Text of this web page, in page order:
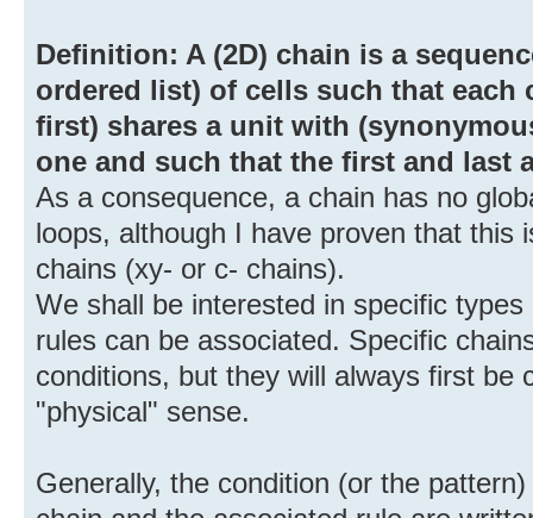
Definition: A (2D) chain is a
ordered list) of cells such that each
first) shares a unit with
one and such that the first and last
As a consequence, a chain has no
loops, although I have proven that this
chains (xy- or c- chains).
We shall be interested in specific
rules can be associated. Specific
conditions, but they will always first be
"physical" sense.
Generally, the condition (or the